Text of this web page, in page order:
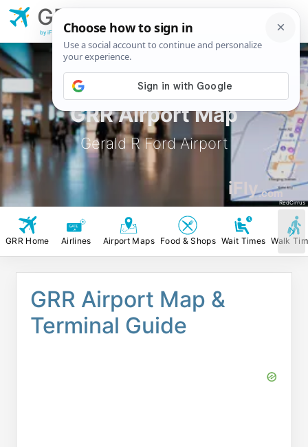
GRR Airport Map
Gerald R Ford Airport
iFly.com
RedCirrus
GRR
Airport
by iFly.com
GRR Home Airlines Airport Maps Food & Shops Wait Times Walk
GRR Airport Map &
Terminal Guide